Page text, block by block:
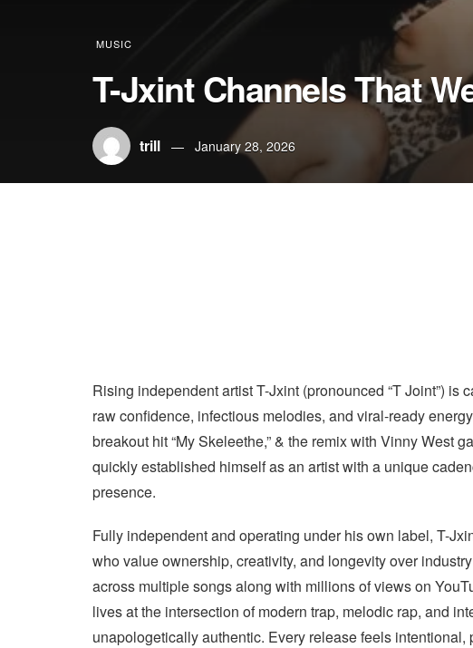
MUSIC
T-Jxint Channels That
trill January 28, 2026
Rising independent artist T-Jxint (pronounced “T Joint”)
raw confidence, infectious melodies, and viral-ready
breakout hit “My Skeleethe,” & the remix with Vinny West
quickly established himself as an artist with a unique
presence.
Fully independent and operating under his own label, T-
who value ownership, creativity, and longevity over
across multiple songs along with millions of views on
lives at the intersection of modern trap, melodic rap, and
unapologetically authentic. Every release feels